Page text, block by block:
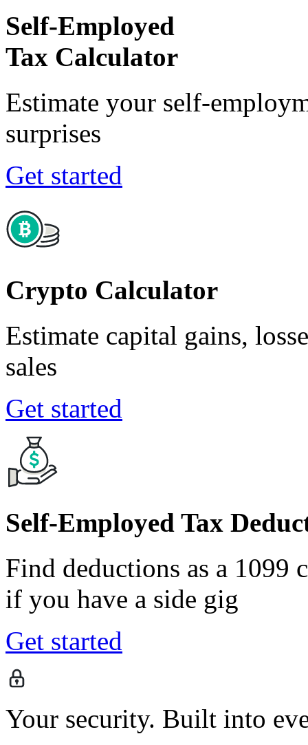
Self-Employed
Tax Calculator
Estimate your self-
surprises
Get started
Crypto Calculator
Estimate capital gains,
sales
Get started
Self-Employed Tax
Find deductions as a 1099
if you have a side gig
Get started
Your security. Built into